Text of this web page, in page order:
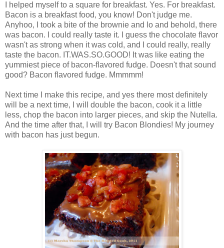
I helped myself to a square for breakfast. Yes. For breakfast.
Bacon is a breakfast food, you know! Don't judge me.
Anyhoo, I took a bite of the brownie and lo and behold, there
was bacon. I could really taste it. I guess the chocolate flavor
wasn't as strong when it was cold, and I could really, really
taste the bacon. IT.WAS.SO.GOOD! It was like eating the
yummiest piece of bacon-flavored fudge. Doesn't that sound
good? Bacon flavored fudge. Mmmmm!
Next time I make this recipe, and yes there most definitely
will be a next time, I will double the bacon, cook it a little
less, chop the bacon into larger pieces, and skip the Nutella.
And the time after that, I will try Bacon Blondies! My journey
with bacon has just begun.